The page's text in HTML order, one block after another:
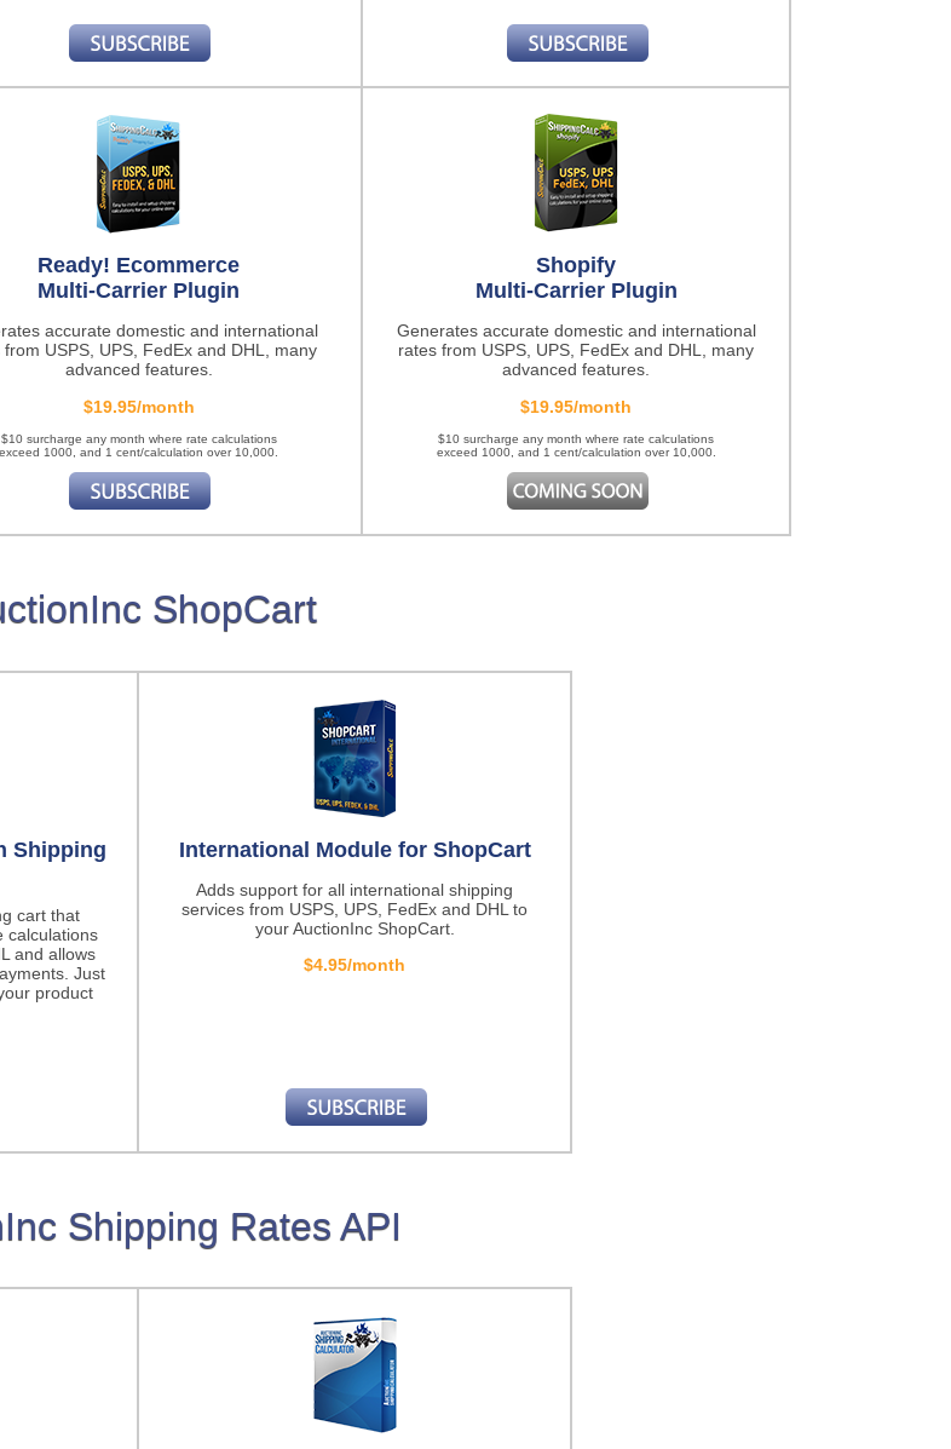
Ready! Ecommerce
Multi-Carrier Plugin
accurate domestic and international
from USPS, UPS, FedEx and DHL, many
advanced features.
$19.95/month
$10 surcharge any month where rate calculations
exceed 1000, and 1 cent/calculation over 10,000.
Shopify
Multi-Carrier Plugin
Generates accurate domestic and international
rates from USPS, UPS, FedEx and DHL, many
advanced features.
$19.95/month
$10 surcharge any month where rate calculations
exceed 1000, and 1 cent/calculation over 10,000.
ShopCart
Shipping
cart that
calculations
and allows
Just
product
International Module for ShopCart
Adds support for all international shipping
services from USPS, UPS, FedEx and DHL to
your AuctionInc ShopCart.
$4.95/month
Shipping Rates API